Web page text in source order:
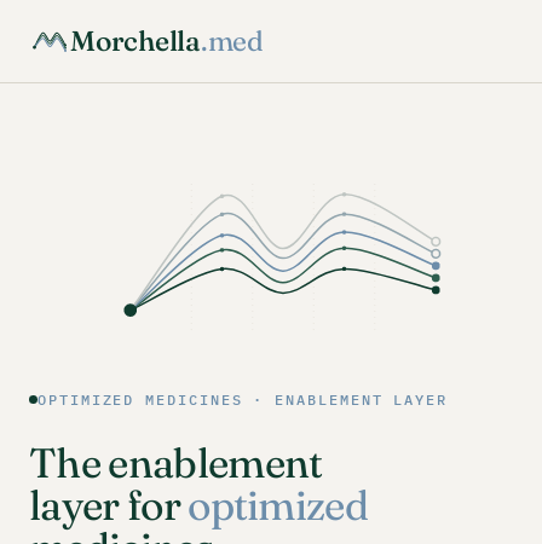
Morchella.med
OPTIMIZED MEDICINES · ENABLEMENT LAYER
The enablement
layer foroptimized